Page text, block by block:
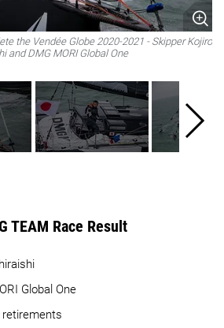
the Vendée Globe 2020-2021 - Skipper Kojiro
and DMG MORI Global One
TEAM Race Result
Global One